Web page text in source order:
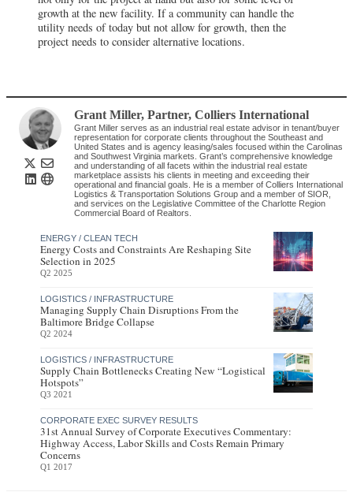
growth at the new facility. If a community can handle the
utility needs of today but not allow for growth, then the
project needs to consider alternative locations.
Grant Miller, Partner,Colliers International
Grant Miller serves as an industrial real estate advisor in tenant/buyer
representation for corporate clients throughout the Southeast and
United States and is agency leasing/sales focused within the Carolinas
and Southwest Virginia markets. Grant’s comprehensive knowledge
and understanding of all facets within the industrial real estate
marketplace assists his clients in meeting and exceeding their
operational and financial goals. He is a member of Colliers International
Logistics & Transportation Solutions Group and a member of SIOR,
and services on the Legislative Committee of the Charlotte Region
Commercial Board of Realtors.
ENERGY / CLEAN TECH
Energy Costs and Constraints Are Reshaping Site
Selection in 2025
Q2 2025
LOGISTICS / INFRASTRUCTURE
Managing Supply Chain Disruptions From the
Baltimore Bridge Collapse
Q2 2024
LOGISTICS / INFRASTRUCTURE
Supply Chain Bottlenecks Creating New “Logistical
Hotspots”
Q3 2021
CORPORATE EXEC SURVEY RESULTS
31st Annual Survey of Corporate Executives Commentary:
Highway Access, Labor Skills and Costs Remain Primary
Concerns
Q1 2017